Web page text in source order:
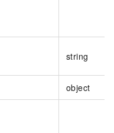
string
object